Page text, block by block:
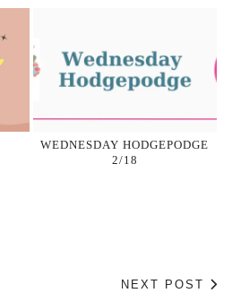
WEDNESDAY HODGEPODGE
2/18
NEXT POST